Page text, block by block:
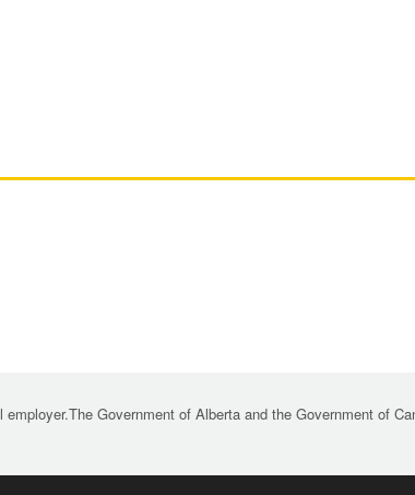
Government of Alberta and the Government of